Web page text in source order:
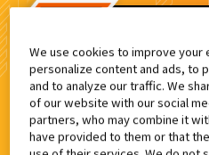
カードをタップす
We use cookies to improve
personalize content and ads, to
and to analyze our traffic. We
of our website with our social
partners, who may combine it
have provided to them or that